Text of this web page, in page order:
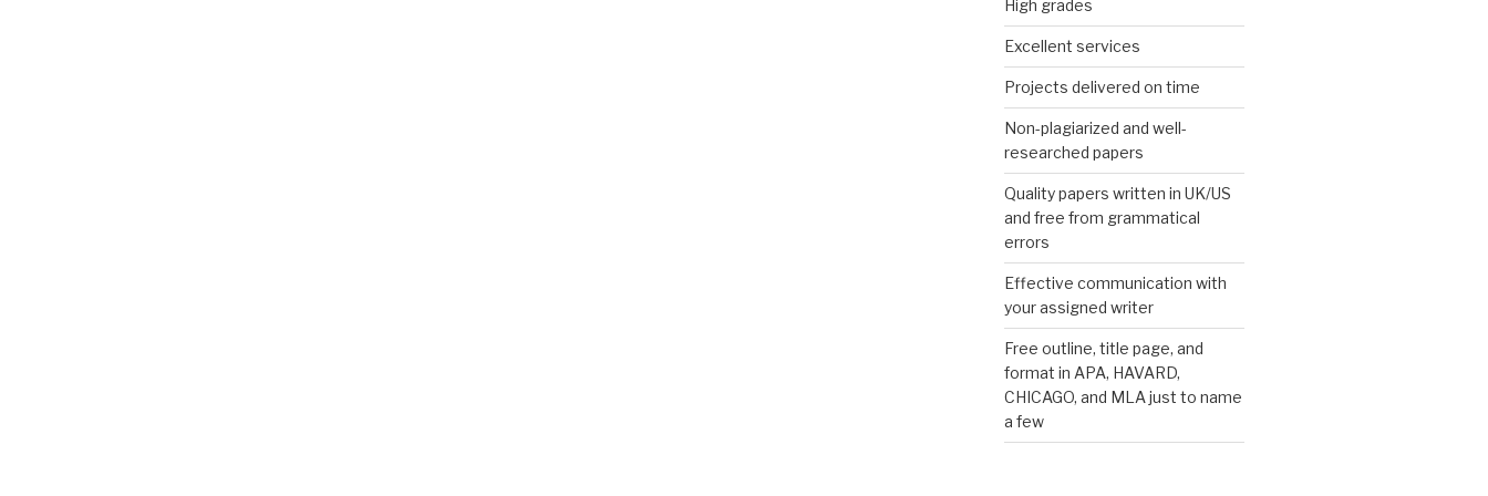
High grades
Excellent services
Projects delivered on time
Non-plagiarized and well-
researched papers
Quality papers written in UK/US
and free from grammatical
errors
Effective communication with
your assigned writer
Free outline, title page, and
format in APA, HAVARD,
CHICAGO, and MLA just to name
a few